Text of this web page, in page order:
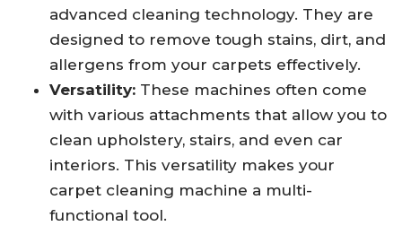
advanced cleaning technology. They are
designed to remove tough stains, dirt, and
allergens from your carpets effectively.
Versatility: These machines often come
with various attachments that allow you to
clean upholstery, stairs, and even car
interiors. This versatility makes your
carpet cleaning machine a multi-
functional tool.